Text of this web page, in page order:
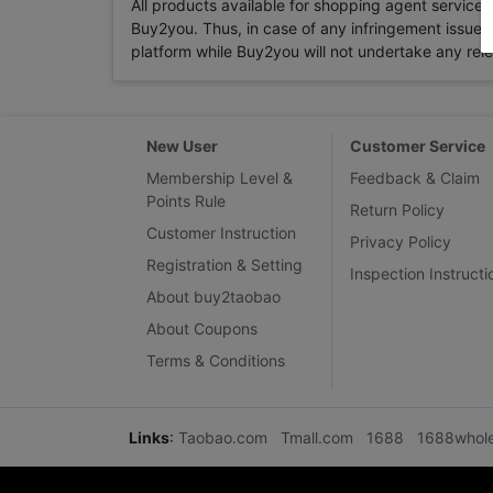
All products available for shopping agent
Buy2you. Thus, in case of any infringement
platform while Buy2you will not undertake any
New User
Membership Level &
Points Rule
Customer Instruction
Registration & Setting
About buy2taobao
About Coupons
Terms & Conditions
Customer Service
Feedback & Claim
Return Policy
Privacy Policy
Inspection
Links: Taobao.com Tmall.com 1688